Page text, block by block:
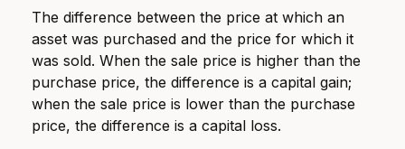
The difference between the price at which an
asset was purchased and the price for which it
was sold. When the sale price is higher than the
purchase price, the difference is a capital gain;
when the sale price is lower than the purchase
price, the difference is a capital loss.